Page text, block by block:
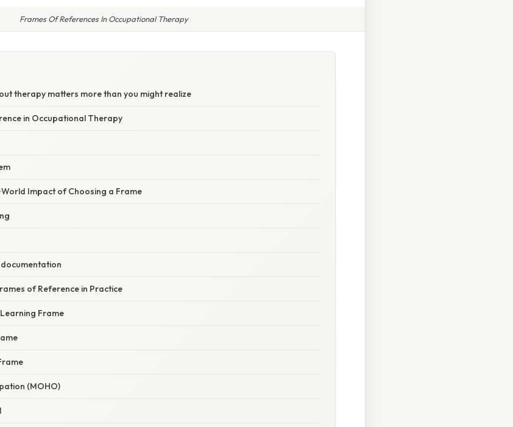
Frames Of References In Occupational Therapy
therapy matters more than you might realize
in Occupational Therapy
Impact of Choosing a Frame
of Reference in Practice
Frame
(MOHO)